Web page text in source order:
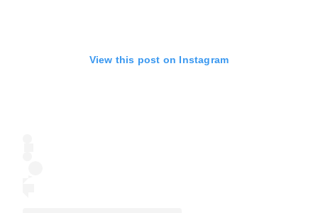
View this post on Instagram